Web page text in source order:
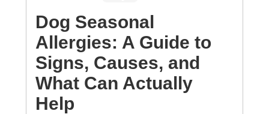
Dog Seasonal
Allergies: A Guide to
Signs, Causes, and
What Can Actually
Help